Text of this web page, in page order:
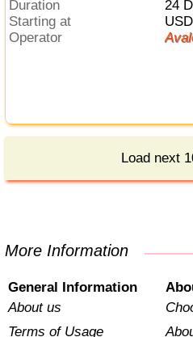
Duration
24
Starting at
Operator
Load next
More Information
General Information
About us
Terms of Usage